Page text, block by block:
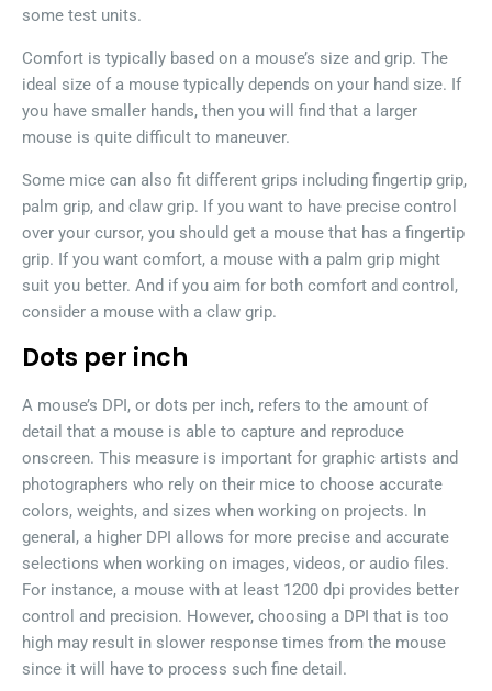
some test units.
Comfort is typically based on a mouse’s size and grip. The
ideal size of a mouse typically depends on your hand size. If
you have smaller hands, then you will find that a larger
mouse is quite difficult to maneuver.
Some mice can also fit different grips including fingertip grip,
palm grip, and claw grip. If you want to have precise control
over your cursor, you should get a mouse that has a fingertip
grip. If you want comfort, a mouse with a palm grip might
suit you better. And if you aim for both comfort and control,
consider a mouse with a claw grip.
Dots per inch
A mouse’s DPI, or dots per inch, refers to the amount of
detail that a mouse is able to capture and reproduce
onscreen. This measure is important for graphic artists and
photographers who rely on their mice to choose accurate
colors, weights, and sizes when working on projects. In
general, a higher DPI allows for more precise and accurate
selections when working on images, videos, or audio files.
For instance, a mouse with at least 1200 dpi provides better
control and precision. However, choosing a DPI that is too
high may result in slower response times from the mouse
since it will have to process such fine detail.